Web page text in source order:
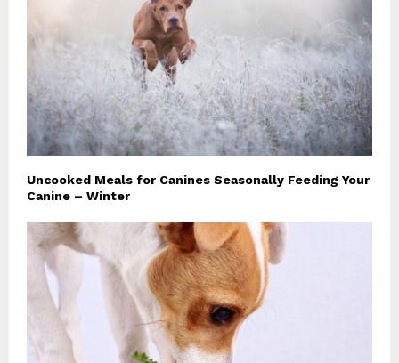
Uncooked Meals for Canines Seasonally Feeding Your
Canine – Winter